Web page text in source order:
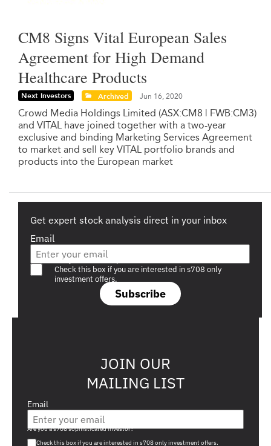
CM8 Signs Vital European Sales
Agreement for High Demand
Healthcare Products
Next Investors Archived Jun 16, 2020
Crowd Media Holdings Limited (ASX:CM8 | FWB:CM3)
and VITAL have joined together with a two-year
exclusive and binding Marketing Services Agreement
to market and sell key VITAL portfolio brands and
products into the European market
Get expert stock analysis direct in your inbox
Email
Subscribe
Are you a s708 sophisticated investor?
Check this box if you are interested in s708 only
investment offers.
JOIN OUR
MAILING LIST
Email
Are you a s708 sophisticated investor?
Check this box if you are interested in s708 only investment offers.